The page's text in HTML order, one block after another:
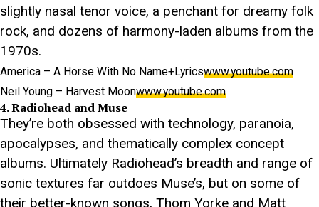
slightly nasal tenor voice, a penchant for dreamy folk
rock, and dozens of harmony-laden albums from the
1970s.
America – A Horse With No Name+Lyricswww.youtube.com
Neil Young – Harvest Moonwww.youtube.com
4. Radiohead and Muse
They’re both obsessed with technology, paranoia,
apocalypses, and thematically complex concept
albums. Ultimately Radiohead’s breadth and range of
sonic textures far outdoes Muse’s, but on some of
their better-known songs, Thom Yorke and Matt